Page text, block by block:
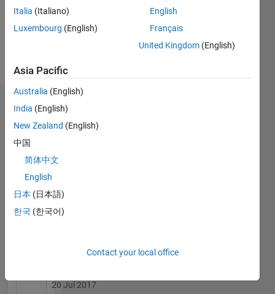
MATLAB
Enthusiast.
Chemical
interested
computation
and
modelling.
Snowboarding.
more
Badges
Mahdi's
Badges
MATLAB
Answers
Badges
20 Jul 2017
Italia (Italiano)
Luxembourg (English)
English
Français
United Kingdom (English)
Asia Pacific
Australia (English)
India (English)
New Zealand (English)
中国
简体中文
English
日本 (日本語)
한국 (한국어)
Contact your local office